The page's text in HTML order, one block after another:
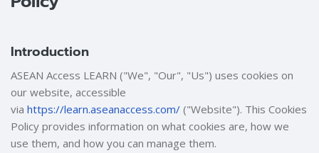
Introduction
ASEAN Access LEARN ("We", "Our", "Us") uses cookies on
our website, accessible
via https://learn.aseanaccess.com/ ("Website"). This Cookies
Policy provides information on what cookies are, how we
use them, and how you can manage them.